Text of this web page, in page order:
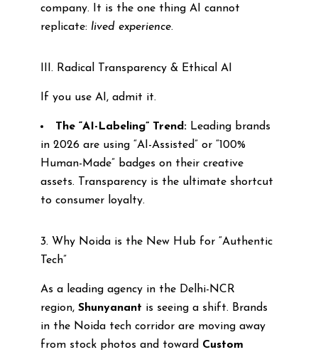
company. It is the one thing AI cannot
replicate: lived experience.
III. Radical Transparency & Ethical AI
If you use AI, admit it.
The “AI-Labeling” Trend:Leading brands
in 2026 are using “AI-Assisted” or “100%
Human-Made” badges on their creative
assets. Transparency is the ultimate shortcut
to consumer loyalty.
3. Why Noida is the New Hub for “Authentic
Tech”
As a leading agency in the Delhi-NCR
region, Shunyanant is seeing a shift. Brands
in the Noida tech corridor are moving away
from stock photos and toward Custom